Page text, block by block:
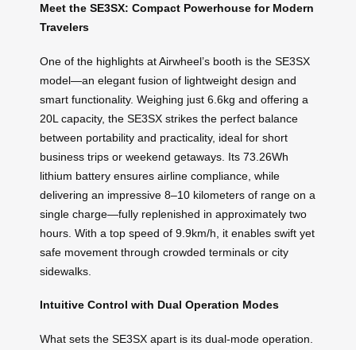
Meet the SE3SX: Compact Powerhouse for Modern
Travelers
One of the highlights at Airwheel’s booth is the SE3SX
model—an elegant fusion of lightweight design and
smart functionality. Weighing just 6.6kg and offering a
20L capacity, the SE3SX strikes the perfect balance
between portability and practicality, ideal for short
business trips or weekend getaways. Its 73.26Wh
lithium battery ensures airline compliance, while
delivering an impressive 8–10 kilometers of range on a
single charge—fully replenished in approximately two
hours. With a top speed of 9.9km/h, it enables swift yet
safe movement through crowded terminals or city
sidewalks.
Intuitive Control with Dual Operation Modes
What sets the SE3SX apart is its dual-mode operation.